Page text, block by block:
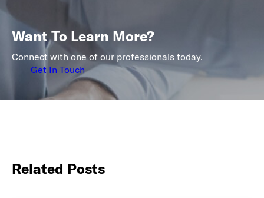
Want To Learn More?
Connect with one of our professionals today.
Get In Touch
Related Posts